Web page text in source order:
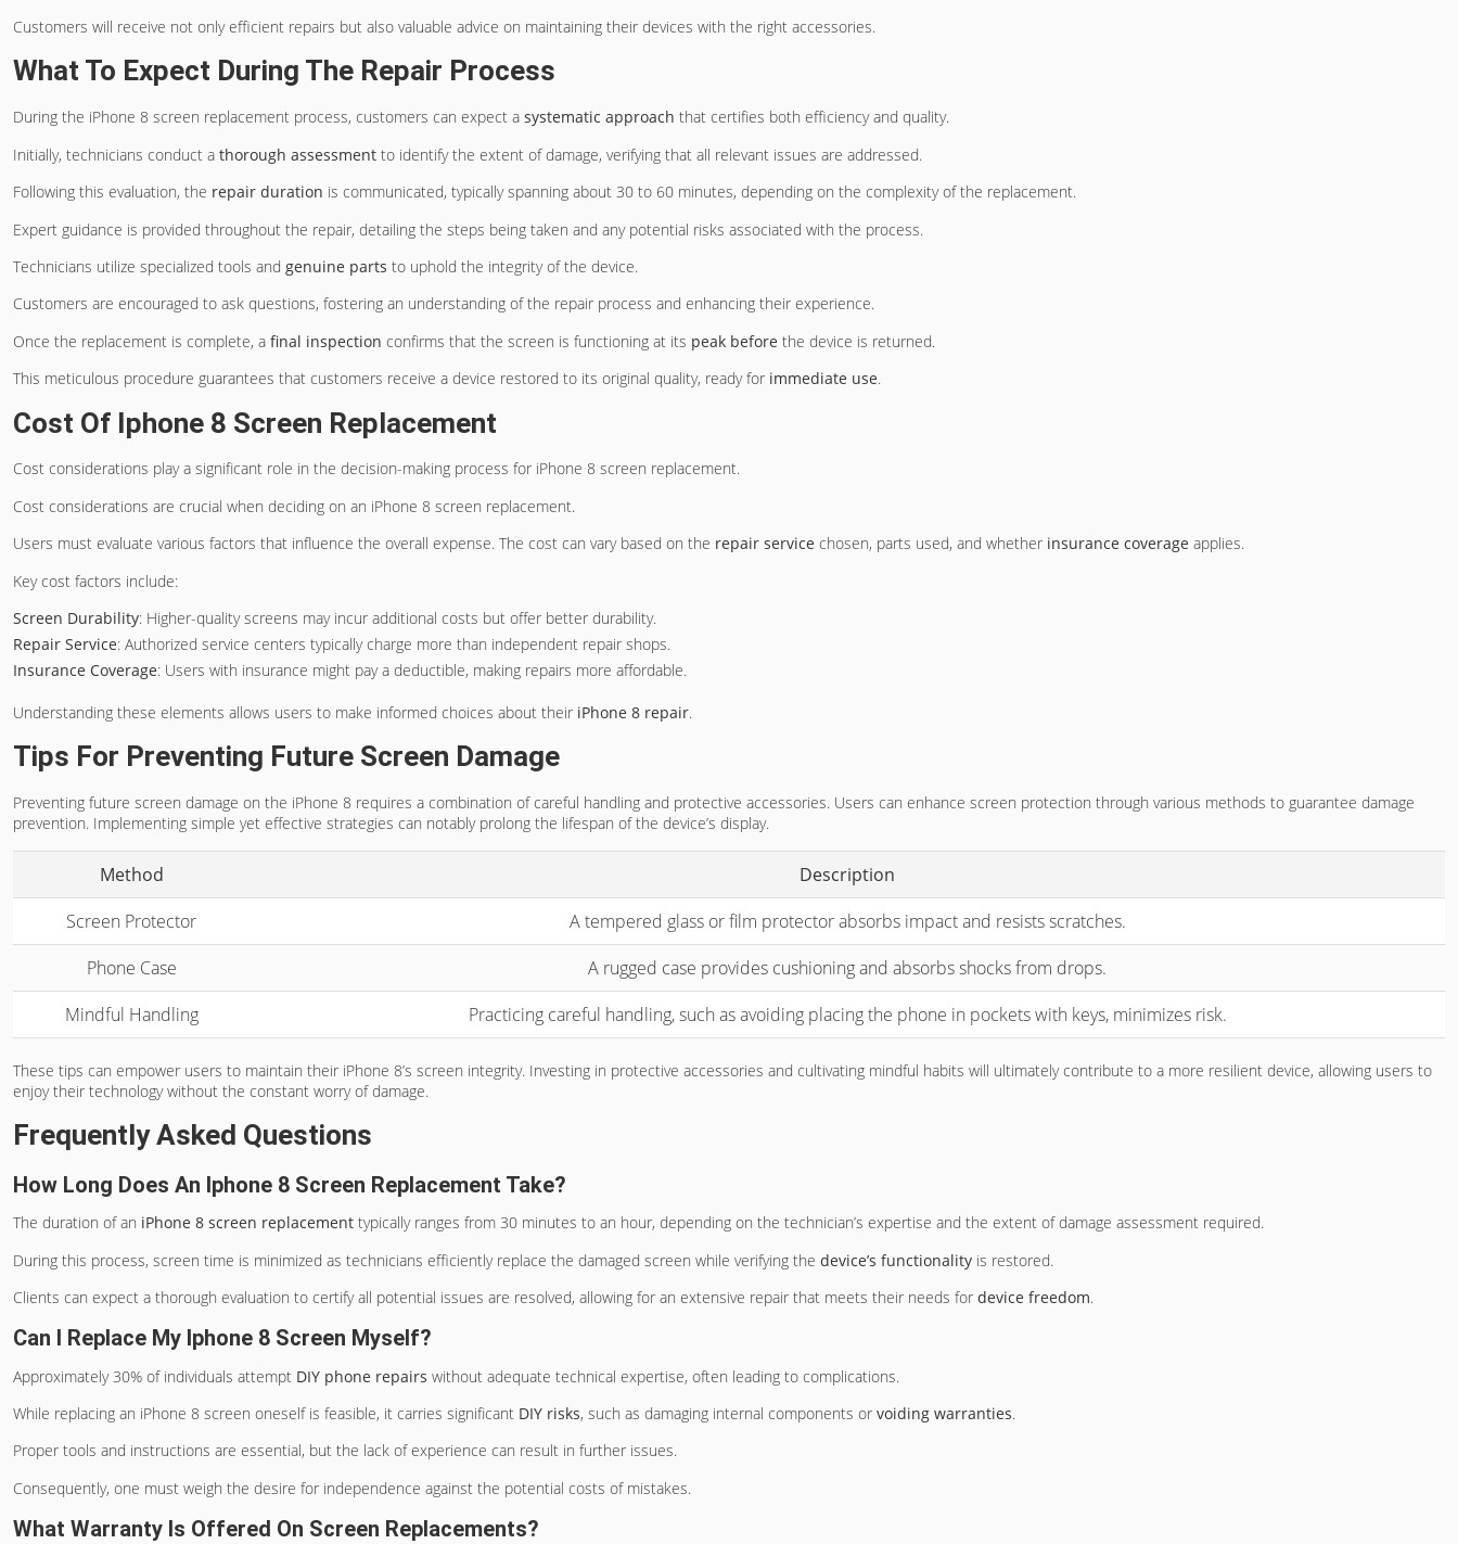
Customers will receive not only efficient repairs but also valuable advice on maintaining their devices with the right accessories.
What To Expect During The Repair Process
During the iPhone 8 screen replacement process, customers can expect a systematic approach that certifies both efficiency and quality.
Initially, technicians conduct a thorough assessment to identify the extent of damage, verifying that all relevant issues are addressed.
Following this evaluation, the repair duration is communicated, typically spanning about 30 to 60 minutes, depending on the complexity of the replacement.
Expert guidance is provided throughout the repair, detailing the steps being taken and any potential risks associated with the process.
Technicians utilize specialized tools and genuine parts to uphold the integrity of the device.
Customers are encouraged to ask questions, fostering an understanding of the repair process and enhancing their experience.
Once the replacement is complete, a final inspection confirms that the screen is functioning at its peak before the device is returned.
This meticulous procedure guarantees that customers receive a device restored to its original quality, ready for immediate use.
Cost Of Iphone 8 Screen Replacement
Cost considerations play a significant role in the decision-making process for iPhone 8 screen replacement.
Cost considerations are crucial when deciding on an iPhone 8 screen replacement.
Users must evaluate various factors that influence the overall expense. The cost can vary based on the repair service chosen, parts used, and whether insurance coverage applies.
Key cost factors include:
Screen Durability: Higher-quality screens may incur additional costs but offer better durability.
Repair Service: Authorized service centers typically charge more than independent repair shops.
Insurance Coverage: Users with insurance might pay a deductible, making repairs more affordable.
Understanding these elements allows users to make informed choices about their iPhone 8 repair.
Tips For Preventing Future Screen Damage
Preventing future screen damage on the iPhone 8 requires a combination of careful handling and protective accessories. Users can enhance screen protection through various methods to guarantee damage
prevention. Implementing simple yet effective strategies can notably prolong the lifespan of the device’s display.
Method
Description
Screen Protector
A tempered glass or film protector absorbs impact and resists scratches.
Phone Case
A rugged case provides cushioning and absorbs shocks from drops.
Mindful Handling
Practicing careful handling, such as avoiding placing the phone in pockets with keys, minimizes risk.
These tips can empower users to maintain their iPhone 8’s screen integrity. Investing in protective accessories and cultivating mindful habits will ultimately contribute to a more resilient device, allowing users to
enjoy their technology without the constant worry of damage.
Frequently Asked Questions
How Long Does An Iphone 8 Screen Replacement Take?
The duration of an iPhone 8 screen replacement typically ranges from 30 minutes to an hour, depending on the technician’s expertise and the extent of damage assessment required.
During this process, screen time is minimized as technicians efficiently replace the damaged screen while verifying the device’s functionality is restored.
Clients can expect a thorough evaluation to certify all potential issues are resolved, allowing for an extensive repair that meets their needs for device freedom.
Can I Replace My Iphone 8 Screen Myself?
Approximately 30% of individuals attempt DIY phone repairs without adequate technical expertise, often leading to complications.
While replacing an iPhone 8 screen oneself is feasible, it carries significant DIY risks, such as damaging internal components or voiding warranties.
Proper tools and instructions are essential, but the lack of experience can result in further issues.
Consequently, one must weigh the desire for independence against the potential costs of mistakes.
What Warranty Is Offered On Screen Replacements?